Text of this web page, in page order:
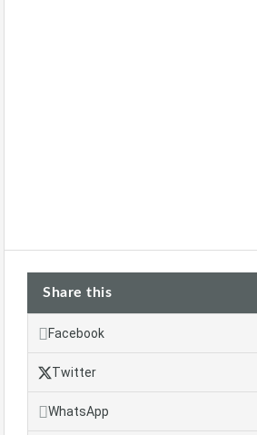
Share this
Facebook
Twitter
WhatsApp